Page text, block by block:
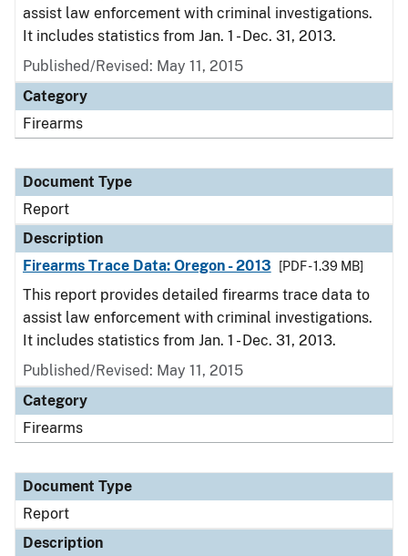
assist law enforcement with criminal investigations.
It includes statistics from Jan. 1 - Dec. 31, 2013.
Published/Revised: May 11, 2015
Category
Firearms
Document Type
Report
Description
Firearms Trace Data: Oregon - 2013
[PDF - 1.39 MB]
This report provides detailed firearms trace data to
assist law enforcement with criminal investigations.
It includes statistics from Jan. 1 - Dec. 31, 2013.
Published/Revised: May 11, 2015
Category
Firearms
Document Type
Report
Description